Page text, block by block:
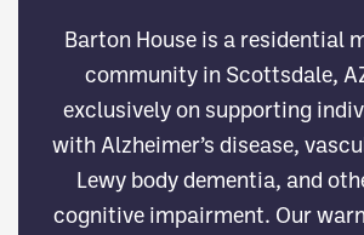
Barton House is a residential
community in Scottsdale,
exclusively on supporting
with Alzheimer’s disease,
Lewy body dementia, and
cognitive impairment. Our